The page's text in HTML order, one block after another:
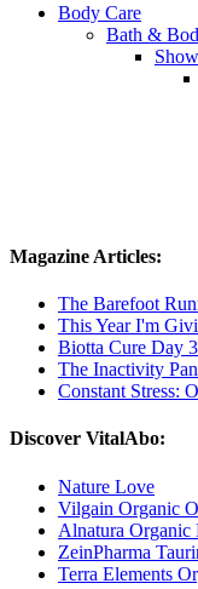
Body Care
Bath &
Magazine Articles:
The Barefoot
This Year I'm
Biotta Cure Day 3
The Inactivity
Constant Stress:
Discover VitalAbo:
Nature Love
Vilgain Organic
Alnatura Organic
ZeinPharma
Terra Elements